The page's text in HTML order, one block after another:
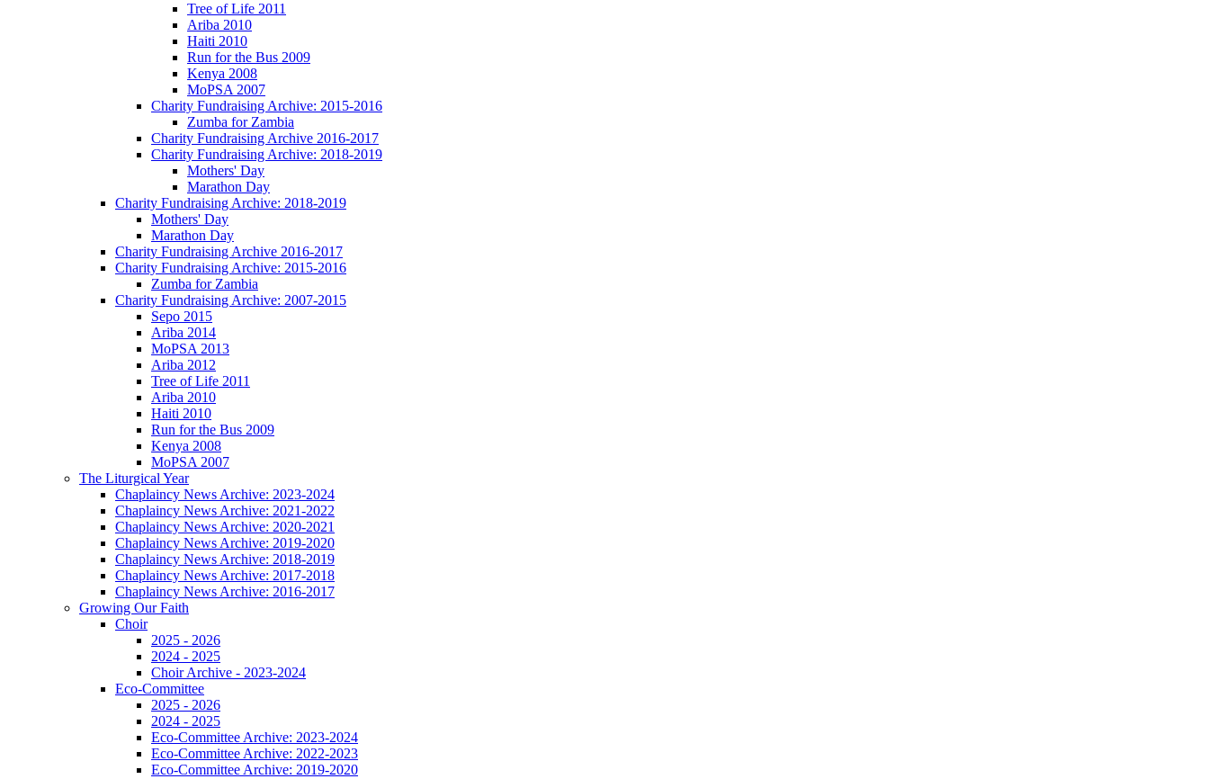
Tree of Life 2011
Ariba 2010
Haiti 2010
Run for the Bus 2009
Kenya 2008
MoPSA 2007
Charity Fundraising Archive: 2015-2016
Zumba for Zambia
Charity Fundraising Archive 2016-2017
Charity Fundraising Archive: 2018-2019
Mothers' Day
Marathon Day
Charity Fundraising Archive: 2018-2019
Mothers' Day
Marathon Day
Charity Fundraising Archive 2016-2017
Charity Fundraising Archive: 2015-2016
Zumba for Zambia
Charity Fundraising Archive: 2007-2015
Sepo 2015
Ariba 2014
MoPSA 2013
Ariba 2012
Tree of Life 2011
Ariba 2010
Haiti 2010
Run for the Bus 2009
Kenya 2008
MoPSA 2007
The Liturgical Year
Chaplaincy News Archive: 2023-2024
Chaplaincy News Archive: 2021-2022
Chaplaincy News Archive: 2020-2021
Chaplaincy News Archive: 2019-2020
Chaplaincy News Archive: 2018-2019
Chaplaincy News Archive: 2017-2018
Chaplaincy News Archive: 2016-2017
Growing Our Faith
Choir
2025 - 2026
2024 - 2025
Choir Archive - 2023-2024
Eco-Committee
2025 - 2026
2024 - 2025
Eco-Committee Archive: 2023-2024
Eco-Committee Archive: 2022-2023
Eco-Committee Archive: 2019-2020